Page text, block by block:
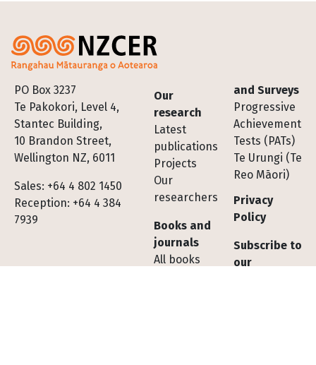
PO Box 3237
Te Pakokori, Level 4,
Stantec Building,
10 Brandon Street,
Wellington NZ, 6011
Sales: +64 4 802 1450
Reception: +64 4 384
7939
Footer
Our
research
Latest
publications
Projects
Our
researchers
Books and
journals
All books
and Surveys
Progressive
Achievement
Tests (PATs)
Te Urungi (Te
Reo Māori)
Privacy
Policy
Subscribe to
our